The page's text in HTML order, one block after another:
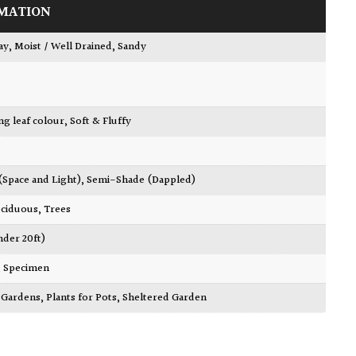
,Moist / Well Drained,Sandy
leaf colour,Soft & Fluffy
and Light),Semi-Shade (Dappled)
,Trees
20ft)
Specimen
Gardens,Plants for Pots,Sheltered Garden